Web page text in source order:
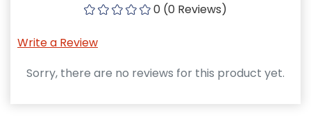
0 (0 Reviews)
Write a Review
Sorry, there are no reviews for this product yet.